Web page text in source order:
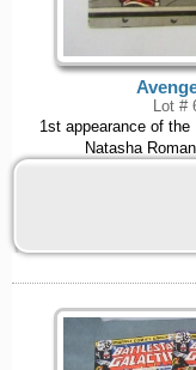
Lot #
1st appearance of
Natasha